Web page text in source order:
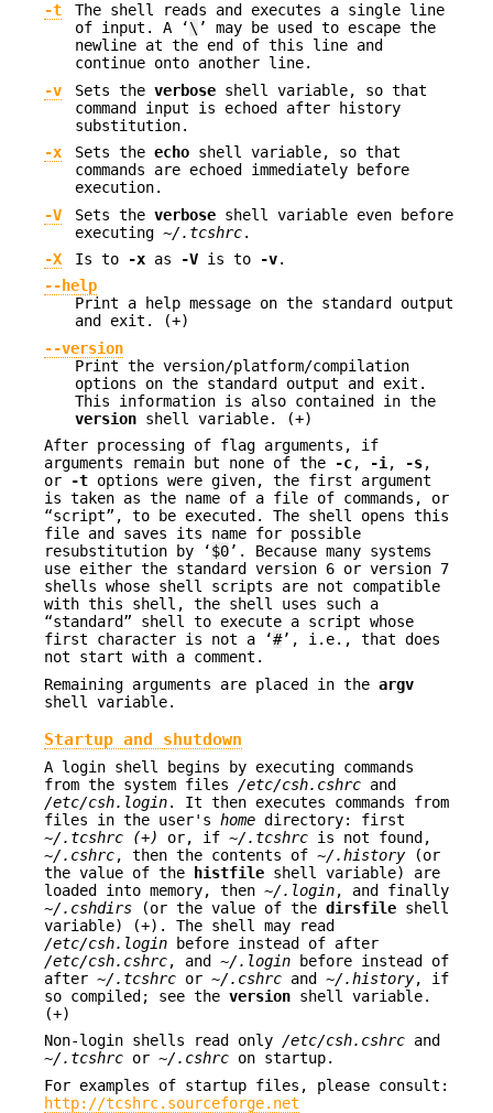
-t
The shell reads and executes a single line
of input. A ‘\ ’ may be used to escape the
newline at the end of this line and
continue onto another line.
-v
Sets the verbose shell variable, so that
command input is echoed after history
substitution.
-x
Sets the echo shell variable, so that
commands are echoed immediately before
execution.
-V
Sets the verbose shell variable even before
executing ~/.tcshrc.
-X
Is to -x as -V is to -v.
--help
Print a help message on the standard output
and exit. (+)
--version
Print the version/platform/compilation
options on the standard output and exit.
This information is also contained in the
version shell variable. (+)
After processing of flag arguments, if
arguments remain but none of the
-c, -i , -s,
or
-t options were given, the first argument
is taken as the name of a file of commands, or
“script”, to be executed. The shell opens this
file and saves its name for possible
resubstitution by ‘$0’. Because many systems
use either the standard version 6 or version 7
shells whose shell scripts are not compatible
with this shell, the shell uses such a
“standard” shell to execute a script whose
first character is not a ‘#’, i.e., that does
not start with a comment.
Remaining arguments are placed in the argv
shell variable.
Startup and shutdown
A login shell begins by executing commands
from the system files /etc/csh.cshrc and
/etc/csh.login. It then executes commands from
files in the user's home directory: first
~/.tcshrc (+)
or, if ~/.tcshrc is not found,
~/.cshrc, then the contents of ~/.history(or
the value of the
histfile shell variable) are
loaded into memory, then ~/.login, and finally
~/.cshdirs (or the value of the dirsfile shell
variable) (+). The shell may read
/etc/csh.login before instead of after
/etc/csh.cshrc, and ~/.login before instead of
after ~/.tcshrc or ~/.cshrc and ~/.history, if
so compiled; see the version shell variable.
(+)
Non-login shells read only /etc/csh.cshrc and
~/.tcshrc or ~/.cshrc on startup.
For examples of startup files, please consult:
http://tcshrc.sourceforge.net